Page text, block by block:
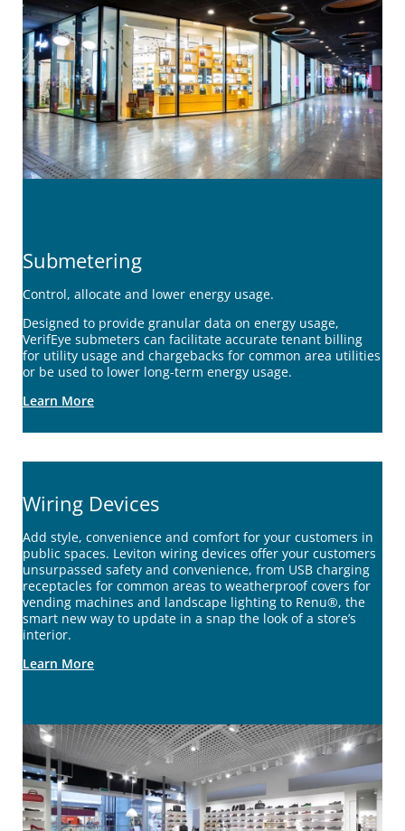
Submetering
Control, allocate and lower energy usage.
Designed to provide granular data on energy usage,
VerifEye submeters can facilitate accurate tenant billing
for utility usage and chargebacks for common area utilities
or be used to lower long-term energy usage.
Learn More
Wiring Devices
Add style, convenience and comfort for your customers in
public spaces. Leviton wiring devices offer your customers
unsurpassed safety and convenience, from USB charging
receptacles for common areas to weatherproof covers for
vending machines and landscape lighting to Renu®, the
smart new way to update in a snap the look of a store’s
interior.
Learn More